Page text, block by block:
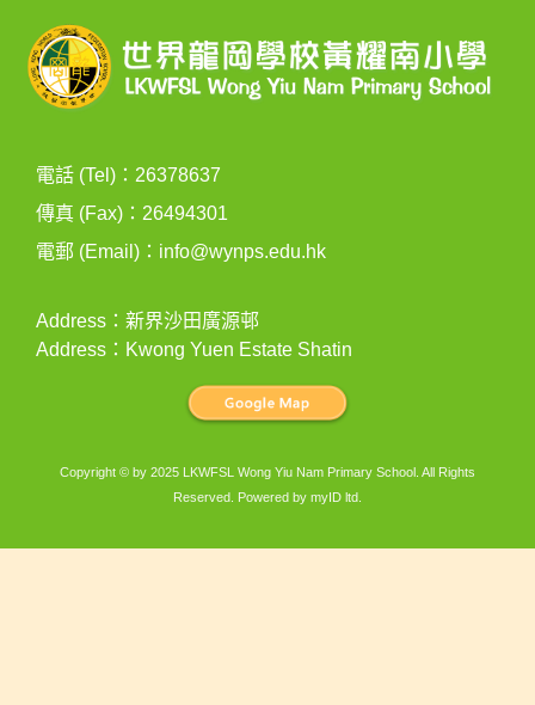
電話 (Tel)：26378637
傳真 (Fax)：26494301
電郵 (Email)： info@wynps.edu.hk
Address：新界沙田廣源邨
Address：Kwong Yuen Estate Shatin
Copyright © by 2025 LKWFSL Wong Yiu Nam Primary School. All Rights
Reserved. Powered by myID ltd